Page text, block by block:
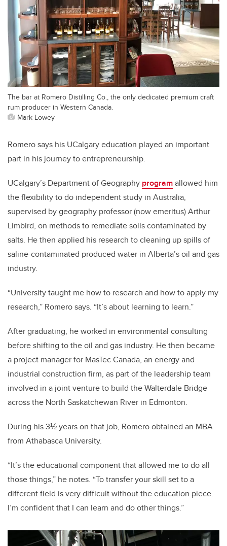
The bar at Romero Distilling Co., the only dedicated premium craft
rum producer in Western Canada.
Mark Lowey
Romero says his UCalgary education played an important
part in his journey to entrepreneurship.
UCalgary’s Department of Geography programallowed him
the flexibility to do independent study in Australia,
supervised by geography professor (now emeritus) Arthur
Limbird, on methods to remediate soils contaminated by
salts. He then applied his research to cleaning up spills of
saline-contaminated produced water in Alberta’s oil and gas
industry.
“University taught me how to research and how to apply my
research,” Romero says. “It’s about learning to learn.”
After graduating, he worked in environmental consulting
before shifting to the oil and gas industry. He then became
a project manager for MasTec Canada, an energy and
industrial construction firm, as part of the leadership team
involved in a joint venture to build the Walterdale Bridge
across the North Saskatchewan River in Edmonton.
During his 3½ years on that job, Romero obtained an MBA
from Athabasca University.
“It’s the educational component that allowed me to do all
those things,” he notes. “To transfer your skill set to a
different field is very difficult without the education piece.
I’m confident that I can learn and do other things.”